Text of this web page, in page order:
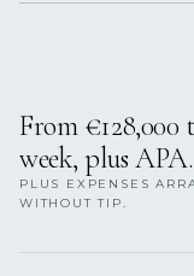
From €128,000
week, plus APA.
PLUS EXPENSES
WITHOUT TIP.